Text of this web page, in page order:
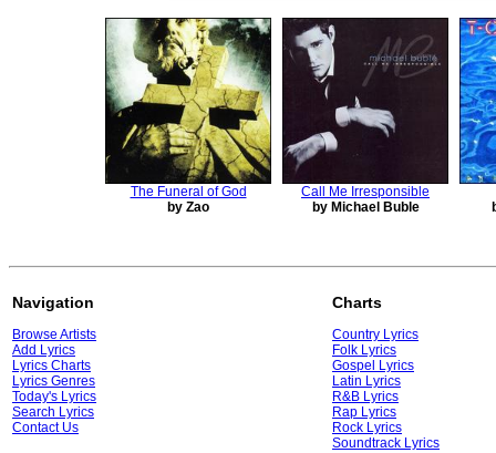
The Funeral of God
by Zao
Call Me Irresponsible
by Michael Buble
Navigation
Browse Artists
Add Lyrics
Lyrics Charts
Lyrics Genres
Today's Lyrics
Search Lyrics
Contact Us
Charts
Country Lyrics
Folk Lyrics
Gospel Lyrics
Latin Lyrics
R&B Lyrics
Rap Lyrics
Rock Lyrics
Soundtrack Lyrics